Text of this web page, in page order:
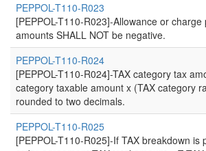
PEPPOL-T110-R023
[PEPPOL-T110-R023]-Allowance or charge
amounts SHALL NOT be negative.
PEPPOL-T110-R024
[PEPPOL-T110-R024]-TAX category tax
category taxable amount x (TAX category
rounded to two decimals.
PEPPOL-T110-R025
[PEPPOL-T110-R025]-If TAX breakdown is